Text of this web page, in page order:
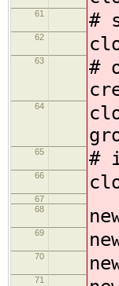
61 #
62
63
#
64
65 #
66
67
68
69
70
71